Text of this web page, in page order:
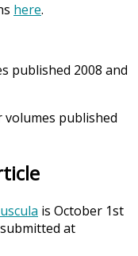
here.
published 2008 and
volumes published
is October 1st
at